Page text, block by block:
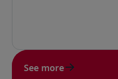
See more